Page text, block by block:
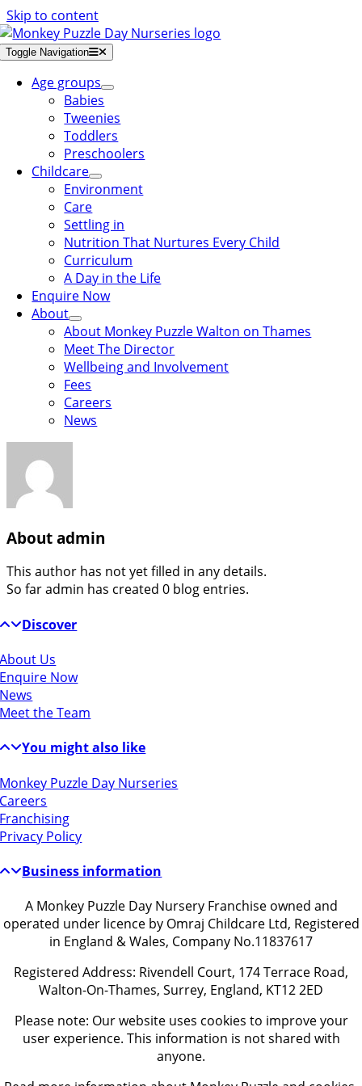
Skip to content
Toggle Navigation
Age groups
Babies
Tweenies
Toddlers
Preschoolers
Childcare
Environment
Care
Settling in
Nutrition That Nurtures Every Child
Curriculum
A Day in the Life
Enquire Now
About
About Monkey Puzzle Walton on Thames
Meet The Director
Wellbeing and Involvement
Fees
Careers
News
About admin
This author has not yet filled in any details.
So far admin has created 0 blog entries.
Discover
About Us
Enquire Now
News
Meet the Team
You might also like
Monkey Puzzle Day Nurseries
Careers
Franchising
Privacy Policy
Business information
A Monkey Puzzle Day Nursery Franchise owned and
operated under licence by Omraj Childcare Ltd, Registered
in England & Wales, Company No.11837617
Registered Address: Rivendell Court, 174 Terrace Road,
Walton-On-Thames, Surrey, England, KT12 2ED
Please note: Our website uses cookies to improve your
user experience. This information is not shared with
anyone.